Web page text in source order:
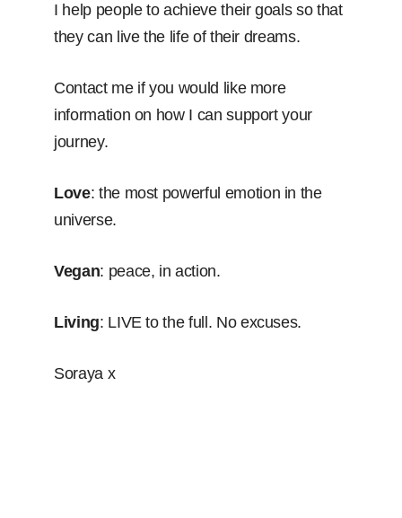
I help people to achieve their goals so that
they can live the life of their dreams.
Contact me if you would like more
information on how I can support your
journey.
Love: the most powerful emotion in the
universe.
Vegan: peace, in action.
Living: LIVE to the full. No excuses.
Soraya x